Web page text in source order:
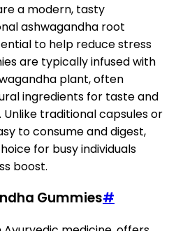
a modern, tasty
ashwagandha root
to help reduce stress
are typically infused with
plant, often
ingredients for taste and
traditional capsules or
to consume and digest,
for busy individuals
boost.
Gummies#